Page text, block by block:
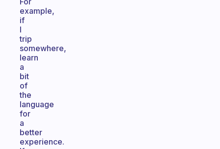
example,
if
I
trip
somewhere,
learn
a
bit
of
the
language
for
a
better
experience.